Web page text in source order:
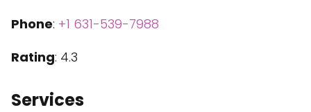
Phone: +1 631-539-7988
Rating: 4.3
Services